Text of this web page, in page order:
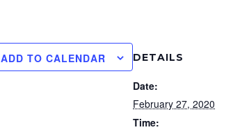
ADD TO CALENDAR DETAILS
Date:
February 27, 2020
Time: